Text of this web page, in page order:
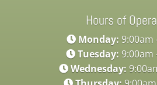
Hours of
Monday: 9:00am
Tuesday: 9:00am
Wednesday: